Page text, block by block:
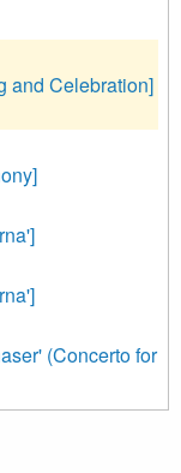
and Celebration]
(Concerto for